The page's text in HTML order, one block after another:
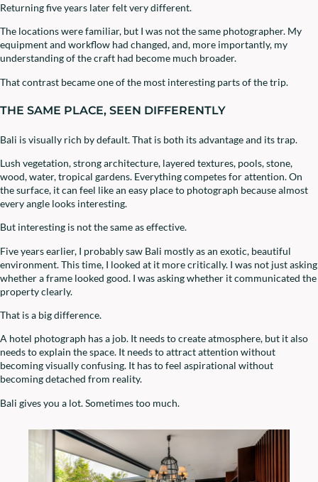
Returning five years later felt very different.
The locations were familiar, but I was not the same photographer. My
equipment and workflow had changed, and, more importantly, my
understanding of the craft had become much broader.
That contrast became one of the most interesting parts of the trip.
THE SAME PLACE, SEEN DIFFERENTLY
Bali is visually rich by default. That is both its advantage and its trap.
Lush vegetation, strong architecture, layered textures, pools, stone,
wood, water, tropical gardens. Everything competes for attention. On
the surface, it can feel like an easy place to photograph because almost
every angle looks interesting.
But interesting is not the same as effective.
Five years earlier, I probably saw Bali mostly as an exotic, beautiful
environment. This time, I looked at it more critically. I was not just asking
whether a frame looked good. I was asking whether it communicated the
property clearly.
That is a big difference.
A hotel photograph has a job. It needs to create atmosphere, but it also
needs to explain the space. It needs to attract attention without
becoming visually confusing. It has to feel aspirational without
becoming detached from reality.
Bali gives you a lot. Sometimes too much.